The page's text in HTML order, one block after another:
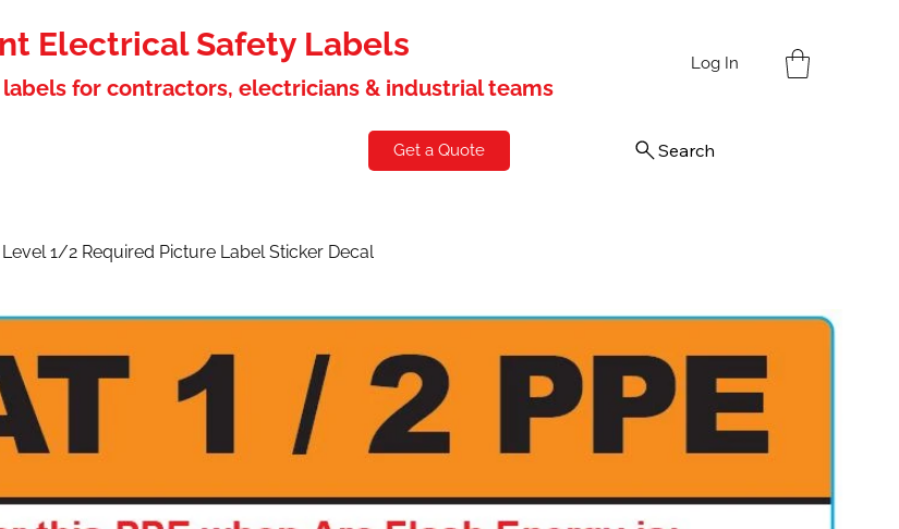
Electrical Safety Labels
for contractors, electricians & industrial teams
Get a Quote Search
Log In
1/2 Required Picture Label Sticker Decal